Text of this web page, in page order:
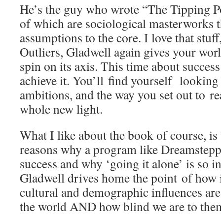
He’s the guy who wrote “The Tipping
of which are sociological masterworks
assumptions to the core. I love that
Outliers, Gladwell again gives your
spin on its axis. This time about
achieve it. You’ll find yourself looking
ambitions, and the way you set out to
whole new light.
What I like about the book of course,
reasons why a program like
success and why ‘going it alone’ is so
Gladwell drives home the point of
cultural and demographic influences
the world AND how blind we are to